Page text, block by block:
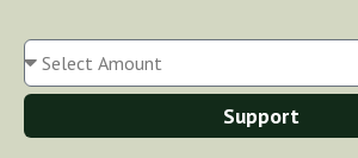
Support